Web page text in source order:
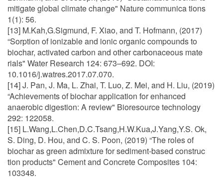
mitigate global climate change" Nature communica tions
1(1): 56.
[13] M.Kah,G.Sigmund, F. Xiao, and T. Hofmann, (2017)
“Sorption of ionizable and ionic organic compounds to
biochar, activated carbon and other carbonaceous mate
rials" Water Research 124: 673–692. DOI:
10.1016/j.watres.2017.07.070.
[14] J. Pan, J. Ma, L. Zhai, T. Luo, Z. Mei, and H. Liu, (2019)
“Achievements of biochar application for enhanced
anaerobic digestion: A review" Bioresource technology
292: 122058.
[15] L.Wang,L.Chen,D.C.Tsang,H.W.Kua,J.Yang,Y.S. Ok,
S. Ding, D. Hou, and C. S. Poon, (2019) “The roles of
biochar as green admixture for sediment-based construc
tion products" Cement and Concrete Composites 104:
103348.